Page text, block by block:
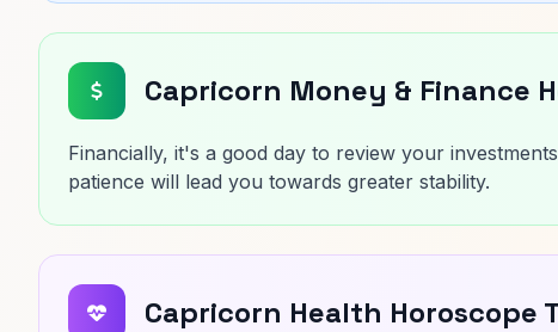
Capricorn Money & Finance
Financially, it's a good day to review your
patience will lead you towards greater stability.
Capricorn Health Horoscope